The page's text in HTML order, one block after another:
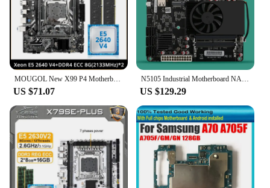
MOUGOL New X99 P4 Motherboard Set with Intel Xeon E5 2640 V4 CPU & Dual-channel DDR4 8Gx2 2133MHz RAM for Gaming Computer
US $71.07
N5105 Industrial Motherboard NAS Motherboards 4 Cores 4 Threads Low Power Processor 4x2.5G i225 Network 2 M.2 Slot 6xSATA DP HD
US $129.29